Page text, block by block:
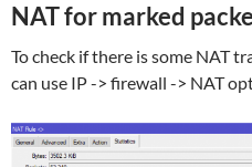
NAT for marked
To check if there is some NAT
can use IP -> firewall -> NAT